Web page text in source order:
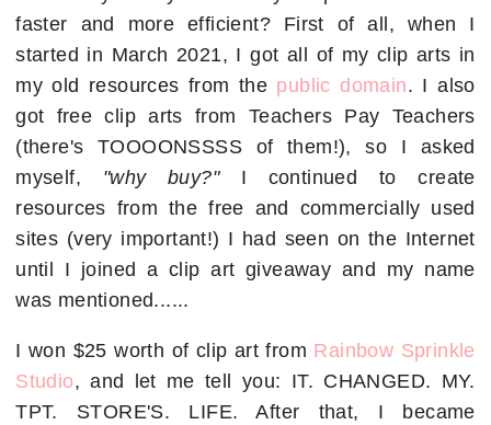
faster and more efficient? First of all, when I
started in March 2021, I got all of my clip arts in
my old resources from the public domain. I also
got free clip arts from Teachers Pay Teachers
(there's TOOOONSSSS of them!), so I asked
myself, "why buy?" I continued to create
resources from the free and commercially used
sites (very important!) I had seen on the Internet
until I joined a clip art giveaway and my name
was mentioned......
I won $25 worth of clip art from Rainbow Sprinkle
Studio, and let me tell you: IT. CHANGED. MY.
TPT. STORE'S. LIFE. After that, I became